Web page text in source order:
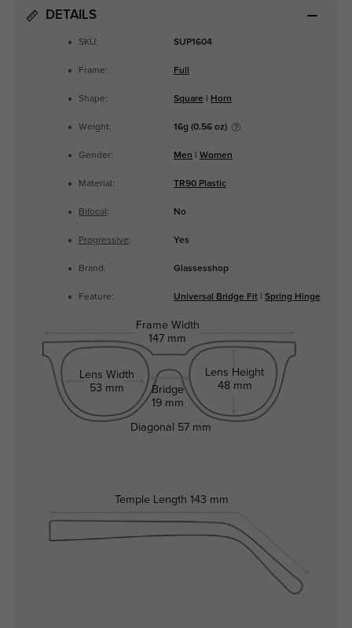
DETAILS
SKU: SUP1604
Frame: Full
Shape: Square Horn
Weight: 16g (0.56 oz)
Gender: Men Women
Material: TR90 Plastic
Bifocal : No
Progressive: Yes
Brand: Glassesshop
Feature: Universal Bridge Fit| Spring Hinge
Frame Width
147 mm
Lens Width
53 mm
Bridge
19 mm
Lens Height
48 mm
Temple Length 143 mm
Diagonal 57 mm